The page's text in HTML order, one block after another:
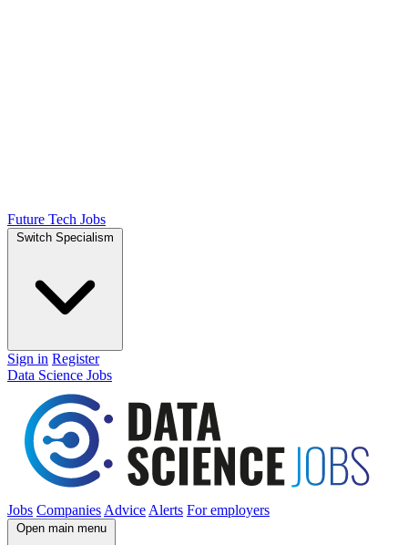
Future Tech Jobs
Switch Specialism
Sign in Register
Data Science Jobs
Jobs Companies Advice Alerts For employers
Open main menu